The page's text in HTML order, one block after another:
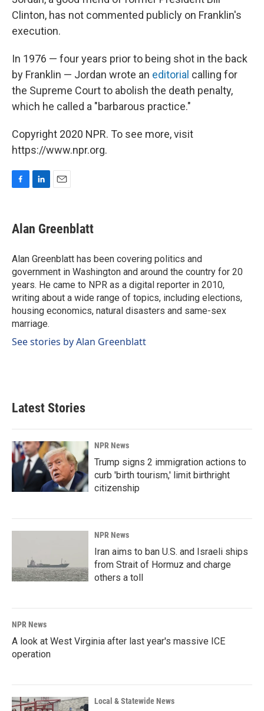
Clinton, has not commented publicly on Franklin's
execution.
In 1976 — four years prior to being shot in the back
by Franklin — Jordan wrote an editorial calling for
the Supreme Court to abolish the death penalty,
which he called a "barbarous practice."
Copyright 2020 NPR. To see more, visit
https://www.npr.org.
e
b
o
k
k
e
I
n
i
l
Alan Greenblatt
Alan Greenblatt has been covering politics and
government in Washington and around the country for 20
years. He came to NPR as a digital reporter in 2010,
writing about a wide range of topics, including elections,
housing economics, natural disasters and same-sex
marriage.
See stories by Alan Greenblatt
Latest Stories
NPR News
Trump signs 2 immigration actions to
curb 'birth tourism,' limit birthright
citizenship
NPR News
Iran aims to ban U.S. and Israeli ships
from Strait of Hormuz and charge
others a toll
NPR News
A look at West Virginia after last year's massive ICE
operation
Local & Statewide News